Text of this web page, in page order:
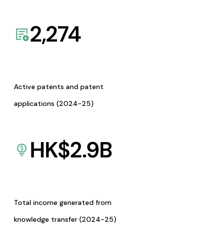
2,274
Active patents and patent
applications (2024-25)
HK$2.9B
Total income generated from
knowledge transfer (2024-25)